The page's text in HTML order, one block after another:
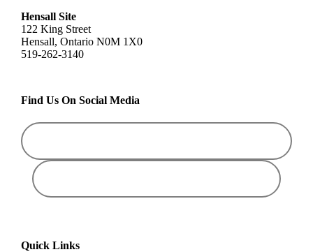
Hensall Site
122 King Street
Hensall, Ontario N0M 1X0
519-262-3140
Find Us On Social Media
Quick Links